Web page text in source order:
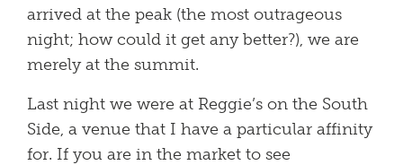
arrived at the peak (the most outrageous
night; how could it get any better?), we are
merely at the summit.
Last night we were at Reggie’s on the South
Side, a venue that I have a particular affinity
for. If you are in the market to see